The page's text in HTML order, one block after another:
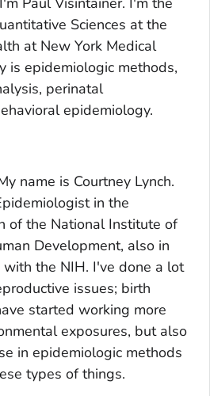
Sciences at the
at New York Medical
is epidemiologic methods,
perinatal
epidemiology.
name is Courtney Lynch.
in the
of the National Institute of
Development, also in
the NIH. I've done a lot
issues; birth
started working more
exposures, but also
in epidemiologic methods
types of things.